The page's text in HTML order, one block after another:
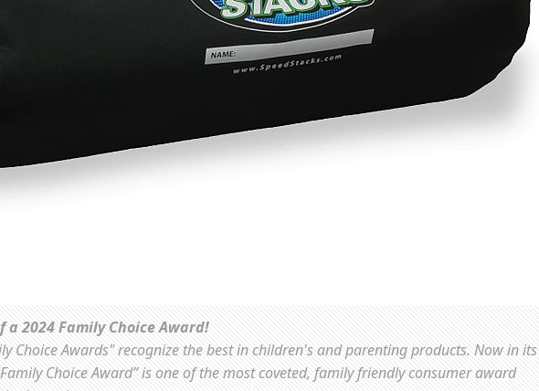
a 2024 Family Choice Award!
Choice Awards" recognize the best in children's and parenting products. Now in
Choice Award” is one of the most coveted, family friendly consumer award